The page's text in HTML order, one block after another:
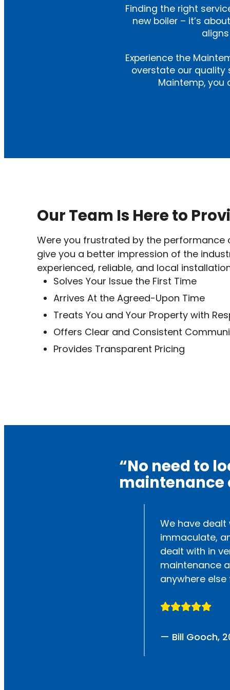
Finding the right
new boiler – it’s
Experience the
overstate our quality
Maintemp, you
Our Team Is Here to
Were you frustrated by the performance
give you a better impression of the
experienced, reliable, and local
Solves Your Issue the First Time
Arrives At the Agreed-Upon Time
Treats You and Your Property with
Offers Clear and Consistent
Provides Transparent Pricing
“No need to
maintenance
We have
immaculate,
dealt with in
maintenance
anywhere
— Bill Gooch,